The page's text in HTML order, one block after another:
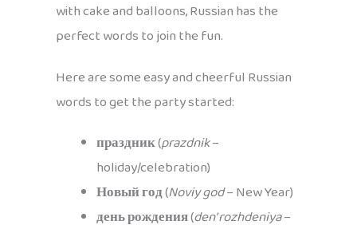
with cake and balloons, Russian has the
perfect words to join the fun.
Here are some easy and cheerful Russian
words to get the party started:
праздник(prazdnik–
holiday/celebration)
Новый год(Noviy god– New Year)
день рождения(den’ rozhdeniya–